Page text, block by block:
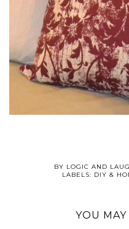
BY LOGIC AND
LABELS: DIY &
YOU